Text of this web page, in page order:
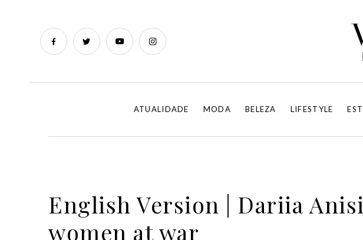
ATUALIDADE MODA BELEZA LIFESTYLE
English Version | Dariia
women at war